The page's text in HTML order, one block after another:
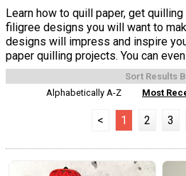
Learn how to quill paper, get
filigree designs you will want to
designs will impress and inspire
paper quilling projects. You can
Sort Results
Alphabetically A-Z
Most
< 1 2 3